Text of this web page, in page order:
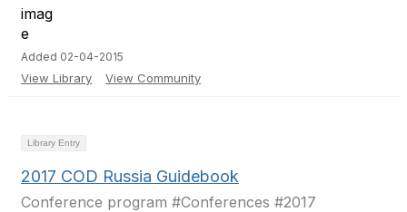
Added 02-04-2015
View Library View Community
Library Entry
2017 COD Russia Guidebook
Conference program #Conferences #2017